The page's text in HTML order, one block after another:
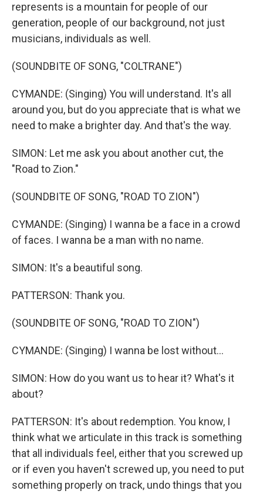
represents is a mountain for people of our
generation, people of our background, not just
musicians, individuals as well.
(SOUNDBITE OF SONG, "COLTRANE")
CYMANDE: (Singing) You will understand. It's all
around you, but do you appreciate that is what we
need to make a brighter day. And that's the way.
SIMON: Let me ask you about another cut, the
"Road to Zion."
(SOUNDBITE OF SONG, "ROAD TO ZION")
CYMANDE: (Singing) I wanna be a face in a crowd
of faces. I wanna be a man with no name.
SIMON: It's a beautiful song.
PATTERSON: Thank you.
(SOUNDBITE OF SONG, "ROAD TO ZION")
CYMANDE: (Singing) I wanna be lost without...
SIMON: How do you want us to hear it? What's it
about?
PATTERSON: It's about redemption. You know, I
think what we articulate in this track is something
that all individuals feel, either that you screwed up
or if even you haven't screwed up, you need to put
something properly on track, undo things that you